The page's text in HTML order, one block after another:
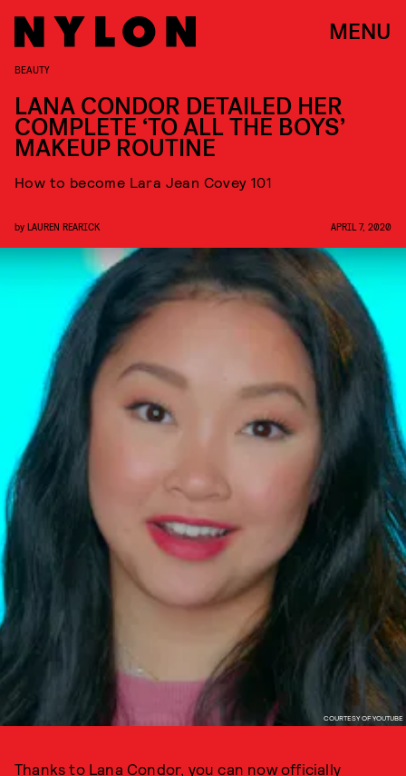
MENU
COURTESY OF YOUTUBE
BEAUTY
LANA CONDOR DETAILED HER
COMPLETE ‘TO ALL THE BOYS’
MAKEUP ROUTINE
How to become Lara Jean Covey 101
by LAUREN REARICK APRIL 7, 2020
Thanks to Lana Condor, you can now officially